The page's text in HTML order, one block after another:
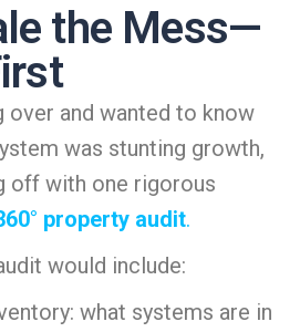
the Mess—
over and wanted to know
was stunting growth,
off with one rigorous
property audit.
would include:
what systems are in